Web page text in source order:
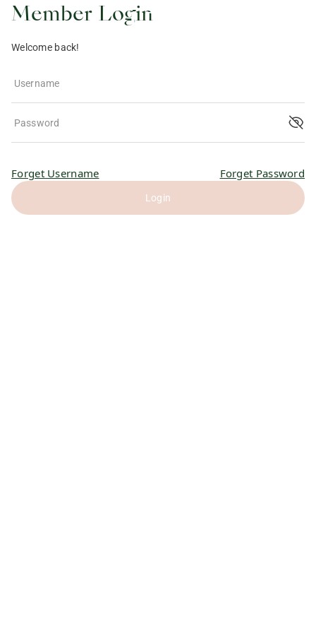
Member Login
Welcome back!
Username
Password
Login
Forget Username Forget Password